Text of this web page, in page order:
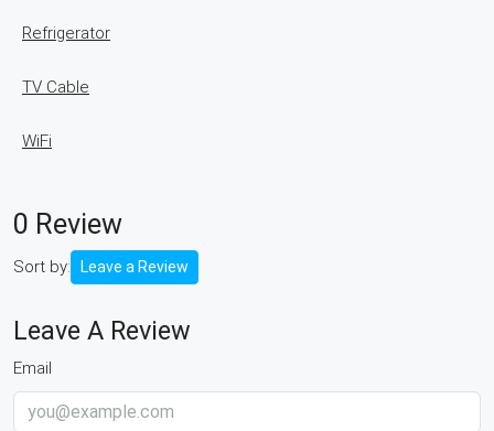
Refrigerator
TV Cable
WiFi
0 Review
Sort by: Leave a Review
Leave A Review
Email